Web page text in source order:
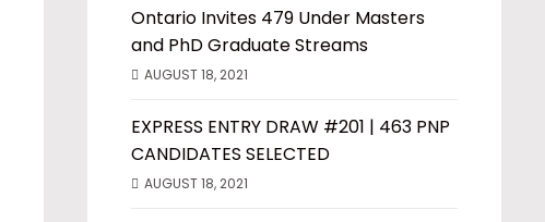
Ontario Invites 479 Under Masters
and PhD Graduate Streams
AUGUST 18, 2021
EXPRESS ENTRY DRAW #201 | 463 PNP
CANDIDATES SELECTED
AUGUST 18, 2021